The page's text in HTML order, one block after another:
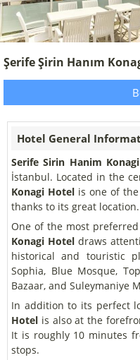
Şerife Şirin Hanım
Hotel General
Serife Sirin Hanim
İstanbul. Located in the
Konagi Hotel is one of
thanks to its great location.
One of the most
Konagi Hotel draws
historical and touristic
Sophia, Blue Mosque,
Bazaar, and Suleymaniye
In addition to its perfect
Hotel is also at the
It is roughly 10 minutes
stops.